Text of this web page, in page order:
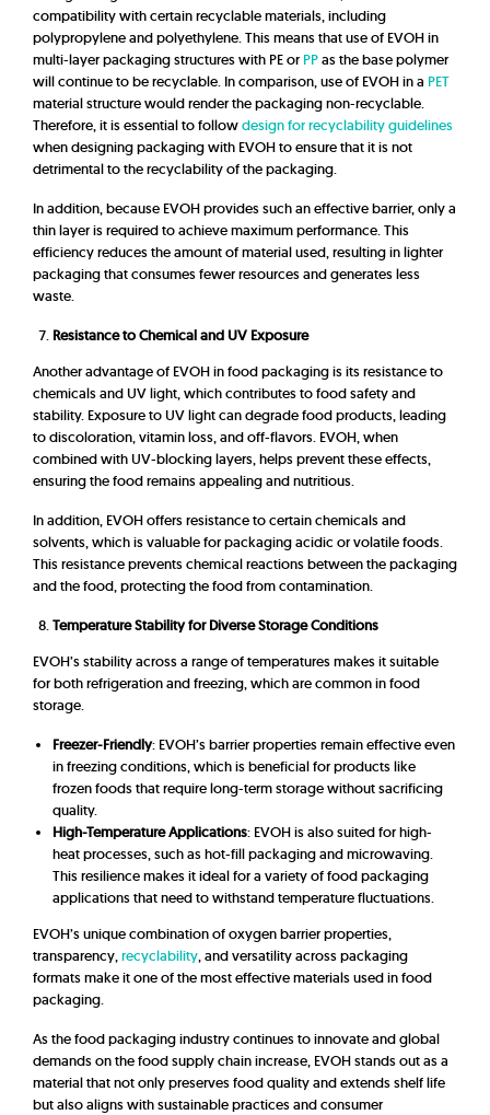
compatibility with certain recyclable materials, including
polypropylene and polyethylene. This means that use of EVOH in
multi-layer packaging structures with PE orPPas the base polymer
will continue to be recyclable. In comparison, use of EVOH in a PET
material structure would render the packaging non-recyclable.
Therefore, it is essential to followdesign for recyclability guidelines
when designing packaging with EVOH to ensure that it is not
detrimental to the recyclability of the packaging.
In addition, because EVOH provides such an effective barrier, only a
thin layer is required to achieve maximum performance. This
efficiency reduces the amount of material used, resulting in lighter
packaging that consumes fewer resources and generates less
waste.
Resistance to Chemical and UV Exposure
Another advantage of EVOH in food packaging is its resistance to
chemicals and UV light, which contributes to food safety and
stability. Exposure to UV light can degrade food products, leading
to discoloration, vitamin loss, and off-flavors. EVOH, when
combined with UV-blocking layers, helps prevent these effects,
ensuring the food remains appealing and nutritious.
In addition, EVOH offers resistance to certain chemicals and
solvents, which is valuable for packaging acidic or volatile foods.
This resistance prevents chemical reactions between the packaging
and the food, protecting the food from contamination.
Temperature Stability for Diverse Storage Conditions
EVOH’s stability across a range of temperatures makes it suitable
for both refrigeration and freezing, which are common in food
storage.
Freezer-Friendly: EVOH’s barrier properties remain effective even
in freezing conditions, which is beneficial for products like
frozen foods that require long-term storage without sacrificing
quality.
High-Temperature Applications: EVOH is also suited for high-
heat processes, such as hot-fill packaging and microwaving.
This resilience makes it ideal for a variety of food packaging
applications that need to withstand temperature fluctuations.
EVOH’s unique combination of oxygen barrier properties,
transparency,recyclability, and versatility across packaging
formats make it one of the most effective materials used in food
packaging.
As the food packaging industry continues to innovate and global
demands on the food supply chain increase, EVOH stands out as a
material that not only preserves food quality and extends shelf life
but also aligns with sustainable practices and consumer